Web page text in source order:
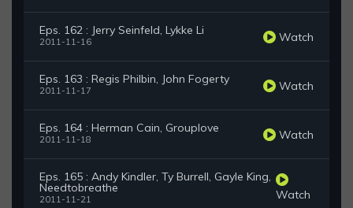
Eps. 162 : Jerry Seinfeld, Lykke Li
2011-11-16 Watch
Eps. 163 : Regis Philbin, John Fogerty
2011-11-17 Watch
Eps. 164 : Herman Cain, Grouplove
2011-11-18 Watch
Eps. 165 : Andy Kindler, Ty Burrell, Gayle King,
Needtobreathe
2011-11-21 Watch